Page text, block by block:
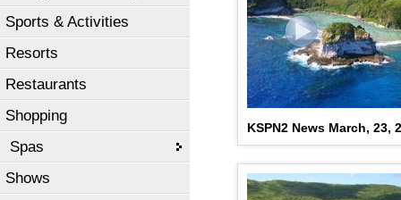
Sports & Activities
Resorts
Restaurants
Shopping
Spas
Shows
KSPN2 News March, 23,